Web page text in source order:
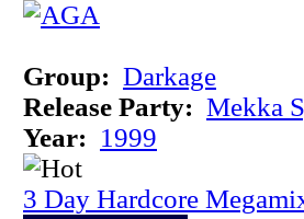
Group: Darkage
Release Party: Mekka
Year: 1999
3 Day Hardcore